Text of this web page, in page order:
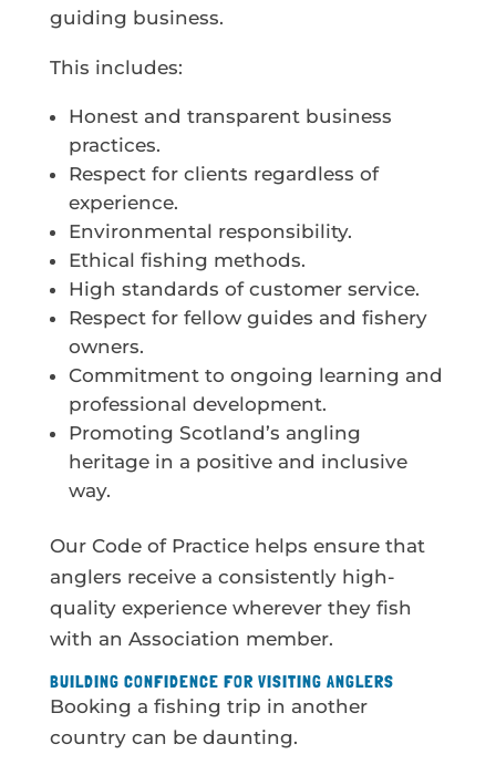
guiding business.
This includes:
Honest and transparent business
practices.
Respect for clients regardless of
experience.
Environmental responsibility.
Ethical fishing methods.
High standards of customer service.
Respect for fellow guides and fishery
owners.
Commitment to ongoing learning and
professional development.
Promoting Scotland’s angling
heritage in a positive and inclusive
way.
Our Code of Practice helps ensure that
anglers receive a consistently high-
quality experience wherever they fish
with an Association member.
BUILDING CONFIDENCE FOR VISITING ANGLERS
Booking a fishing trip in another
country can be daunting.